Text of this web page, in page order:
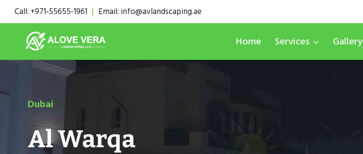
Skip
to
content
Call: +971-55655-1961 | Email: info@avlandscaping.ae
Home Services Gallery
Dubai
Al Warqa